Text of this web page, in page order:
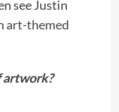
see Justin
art-themed
artwork?